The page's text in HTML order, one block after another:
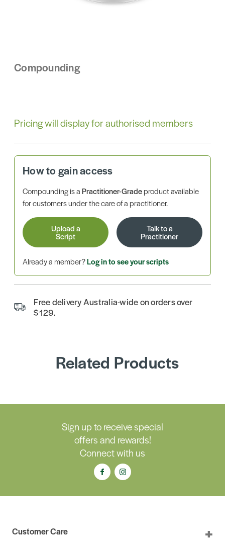
Compounding
Pricing will display for authorised members
How to gain access
Compounding is aPractitioner-Gradeproduct available
for customers under the care of a practitioner.
Upload a
Script
Talk to a
Practitioner
Already a member?Log in to see your scripts
Free delivery Australia-wide on orders over
$129.
Related Products
Sign up to receive special
offers and rewards!
Connect with us
Customer Care